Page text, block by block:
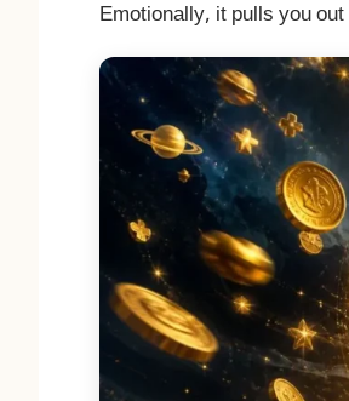
Emotionally, it pulls you